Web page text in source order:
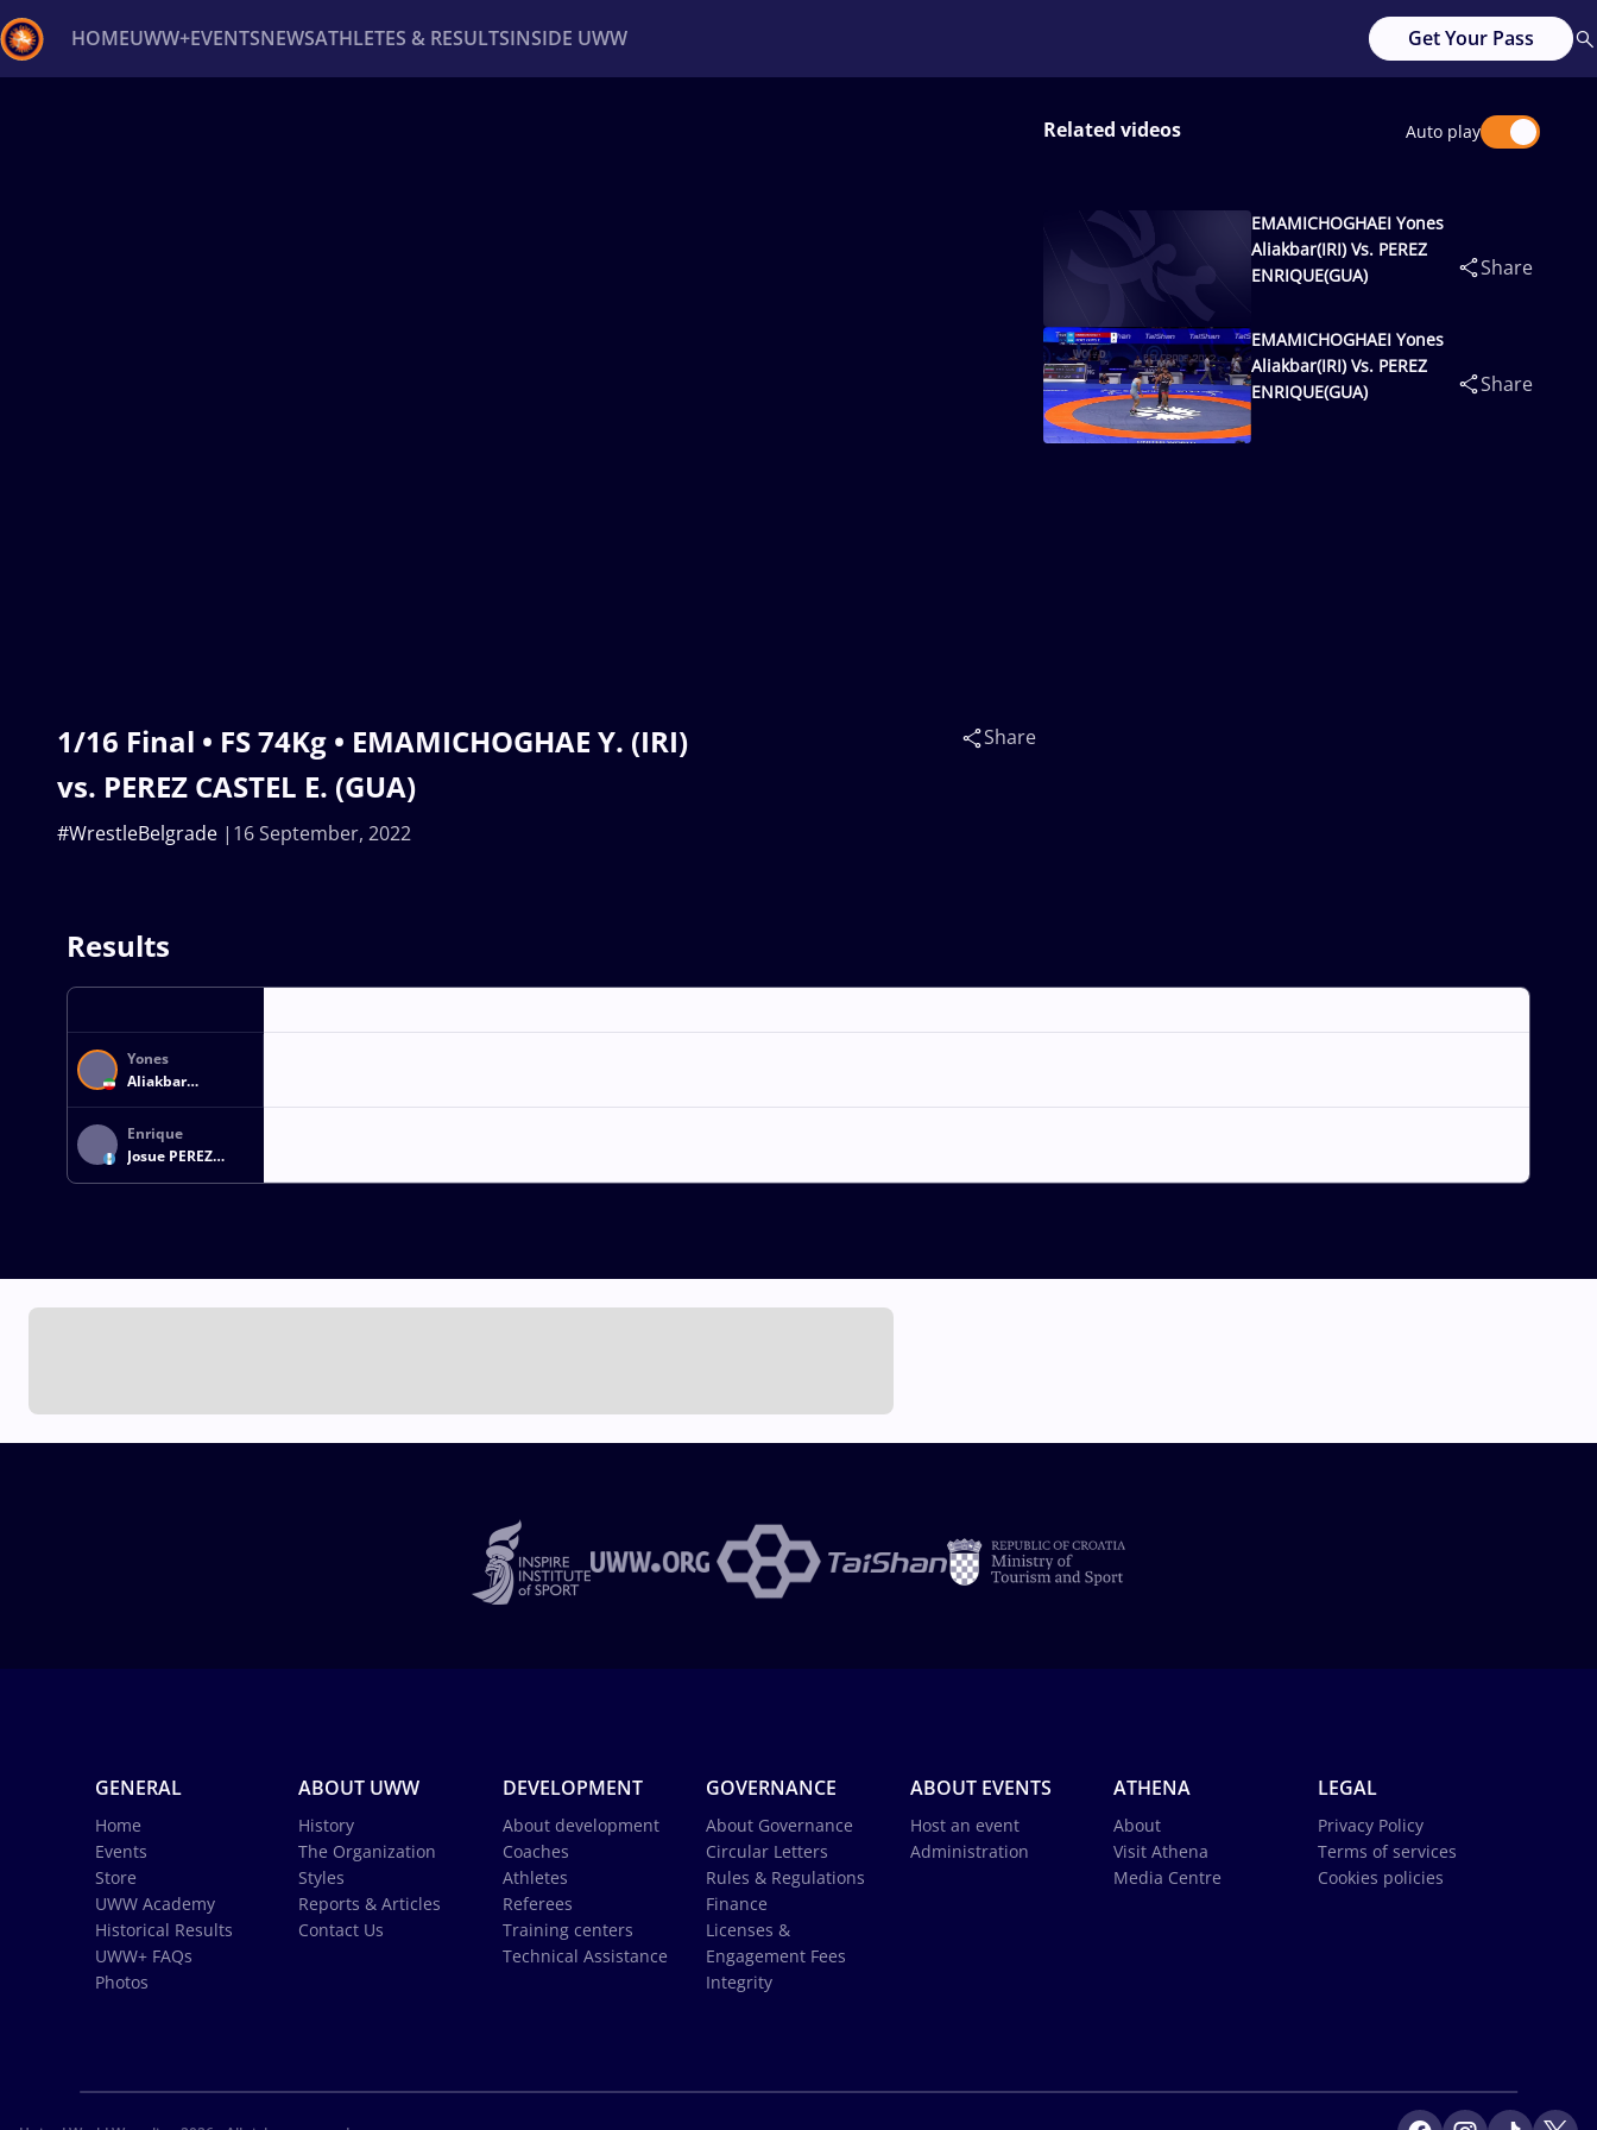
HOMEUWW+EVENTSNEWSATHLETES & RESULTSINSIDE UWW Get Your Pass
1/16 Final • FS 74Kg • EMAMICHOGHAE Y. (IRI)
vs. PEREZ CASTEL E. (GUA)
16 September, 2022
#WrestleBelgrade
Share
Related videos Auto play
EMAMICHOGHAEI Yones
Aliakbar(IRI) Vs. PEREZ
ENRIQUE(GUA)
Share
EMAMICHOGHAEI Yones
Aliakbar(IRI) Vs. PEREZ
ENRIQUE(GUA)
Share
Results
Yones
Aliakbar
EMAMICHOGHAEI
Enrique
Josue PEREZ
CASTELLANOS
GENERAL
Home
Events
Store
UWW Academy
Historical Results
UWW+ FAQs
Photos
ABOUT UWW
History
The Organization
Styles
Reports & Articles
Contact Us
DEVELOPMENT
About development
Coaches
Athletes
Referees
Training centers
Technical Assistance
GOVERNANCE
About Governance
Circular Letters
Rules & Regulations
Finance
Licenses &
Engagement Fees
Integrity
ABOUT EVENTS
Host an event
Administration
ATHENA
About
Visit Athena
Media Centre
LEGAL
Privacy Policy
Terms of services
Cookies policies